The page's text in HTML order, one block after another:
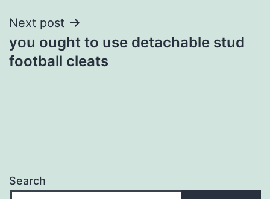
Next post
you ought to use detachable stud
football cleats
Search